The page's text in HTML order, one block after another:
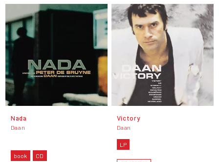
Nada
Daan
book CD
Victory
Daan
LP